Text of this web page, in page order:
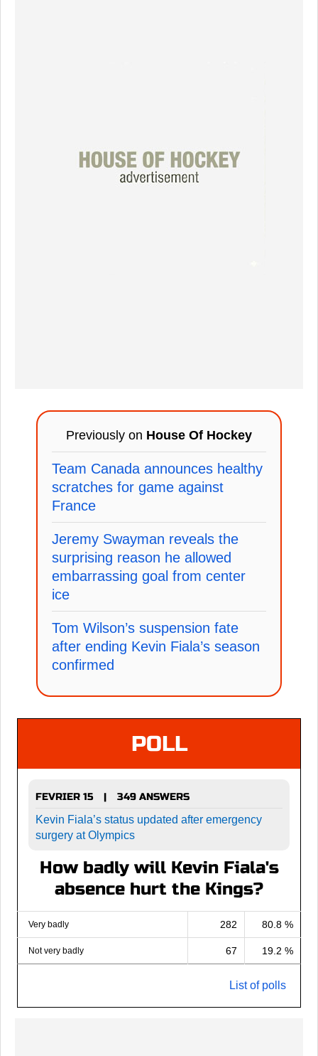
Previously on House Of Hockey
Team Canada announces healthy
scratches for game against
France
Jeremy Swayman reveals the
surprising reason he allowed
embarrassing goal from center
ice
Tom Wilson’s suspension fate
after ending Kevin Fiala’s season
confirmed
POLL
FEVRIER 15 |
349 ANSWERS
Kevin Fiala’s status updated after emergency
surgery at Olympics
How badly will Kevin Fiala's
absence hurt the Kings?
Very badly 282 80.8 %
Not very badly 67 19.2 %
List of polls